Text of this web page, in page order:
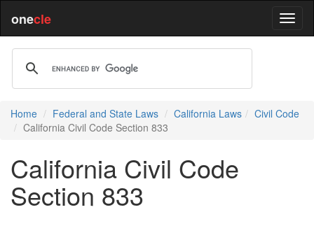
onecle
Home Federal and State Laws California Laws
Civil Code
California Civil Code Section 833
California Civil Code
Section 833